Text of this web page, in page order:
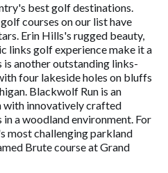
best golf destinations.
courses on our list have
Erin Hills's rugged beauty,
links golf experience make it a
another outstanding links-
four lakeside holes on bluffs
Blackwolf Run is an
with innovatively crafted
a woodland environment. For
most challenging parkland
Brute course at Grand